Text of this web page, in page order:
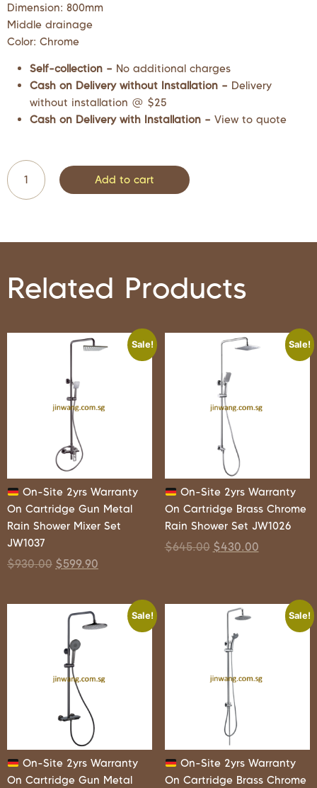
Dimension: 800mm
Middle drainage
Color: Chrome
Self-collection – No additional charges
Cash on Delivery without Installation – Delivery
without installation @ $25
Cash on Delivery with Installation – View to quote
Add to cart
Related Products
Sale!
On-Site 2yrs Warranty
On Cartridge Gun Metal
Rain Shower Mixer Set
JW1037
$930.00 $599.90
Sale!
On-Site 2yrs Warranty
On Cartridge Brass Chrome
Rain Shower Set JW1026
$645.00 $430.00
Sale!
On-Site 2yrs Warranty
On Cartridge Gun Metal
Sale!
On-Site 2yrs Warranty
On Cartridge Brass Chrome